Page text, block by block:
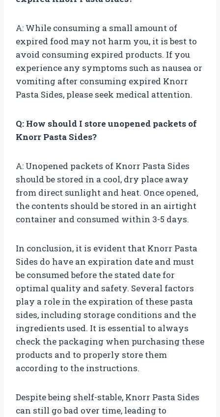
A: While consuming a small amount of
expired food may not harm you, it is best to
avoid consuming expired products. If you
experience any symptoms such as nausea or
vomiting after consuming expired Knorr
Pasta Sides, please seek medical attention.
Q: How should I store unopened packets of
Knorr Pasta Sides?
A: Unopened packets of Knorr Pasta Sides
should be stored in a cool, dry place away
from direct sunlight and heat. Once opened,
the contents should be stored in an airtight
container and consumed within 3-5 days.
In conclusion, it is evident that Knorr Pasta
Sides do have an expiration date and must
be consumed before the stated date for
optimal quality and safety. Several factors
play a role in the expiration of these pasta
sides, including storage conditions and the
ingredients used. It is essential to always
check the packaging when purchasing these
products and to properly store them
according to the instructions.
Despite being shelf-stable, Knorr Pasta Sides
can still go bad over time, leading to